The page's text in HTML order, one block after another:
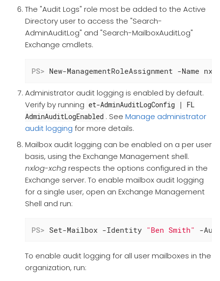
The "Audit Logs" role most be added to the Active
Directory user to access the "Search-
AdminAuditLog" and "Search-MailboxAuditLog"
Exchange cmdlets.
PS> New-ManagementRoleAssignment -Name
Administrator audit logging is enabled by default.
Verify by running et-AdminAuditLogConfig | FL
AdminAuditLogEnabled . See Manage administrator
audit logging for more details.
Mailbox audit logging can be enabled on a per user
basis, using the Exchange Management shell.
nxlog-xchgrespects the options configured in the
Exchange server. To enable mailbox audit logging
for a single user, open an Exchange Management
Shell and run:
PS> Set-Mailbox -Identity "Ben Smith" -
To enable audit logging for all user mailboxes in the
organization, run: